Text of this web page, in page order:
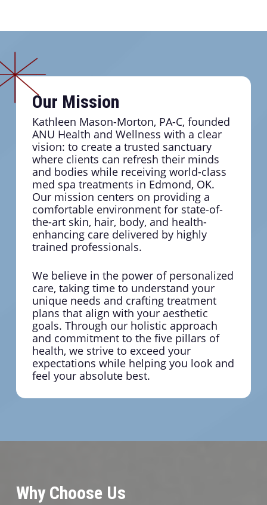
Our Mission
Kathleen Mason-Morton, PA-C, founded
ANU Health and Wellness with a clear
vision: to create a trusted sanctuary
where clients can refresh their minds
and bodies while receiving world-class
med spa treatments in Edmond, OK.
Our mission centers on providing a
comfortable environment for state-of-
the-art skin, hair, body, and health-
enhancing care delivered by highly
trained professionals.
We believe in the power of personalized
care, taking time to understand your
unique needs and crafting treatment
plans that align with your aesthetic
goals. Through our holistic approach
and commitment to the five pillars of
health, we strive to exceed your
expectations while helping you look and
feel your absolute best.
Why Choose Us